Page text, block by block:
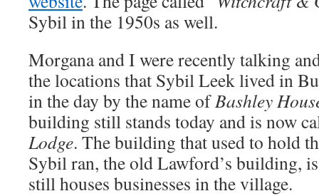
Sybil in the 1950s as well.
Morgana and I were recently talking
the locations that Sybil Leek lived in
in the day by the name ofBashley
building still stands today and is now
Lodge. The building that used to hold
Sybil ran, the old Lawford’s building,
still houses businesses in the village.